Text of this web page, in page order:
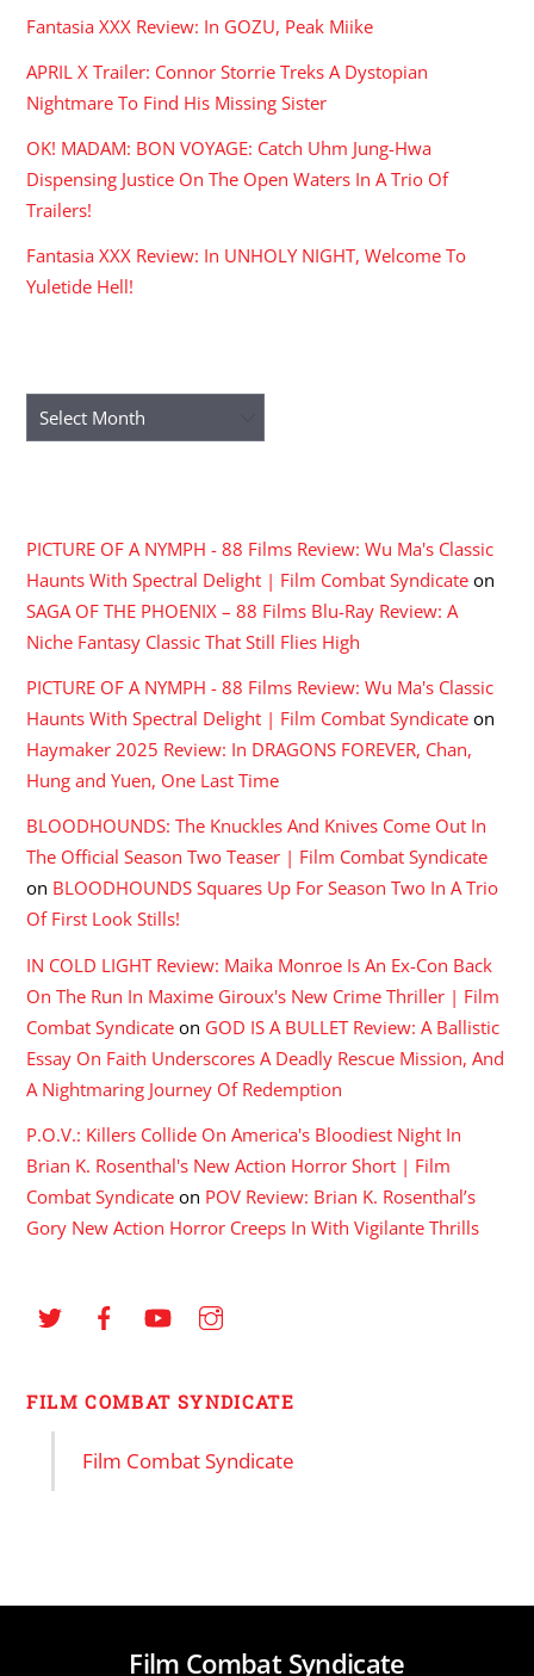
Fantasia XXX Review: In GOZU, Peak Miike
APRIL X Trailer: Connor Storrie Treks A Dystopian
Nightmare To Find His Missing Sister
OK! MADAM: BON VOYAGE: Catch Uhm Jung-Hwa
Dispensing Justice On The Open Waters In A Trio Of
Trailers!
Fantasia XXX Review: In UNHOLY NIGHT, Welcome To
Yuletide Hell!
Archives
PICTURE OF A NYMPH - 88 Films Review: Wu Ma's Classic
Haunts With Spectral Delight | Film Combat Syndicate on
SAGA OF THE PHOENIX – 88 Films Blu-Ray Review: A
Niche Fantasy Classic That Still Flies High
PICTURE OF A NYMPH - 88 Films Review: Wu Ma's Classic
Haunts With Spectral Delight | Film Combat Syndicate on
Haymaker 2025 Review: In DRAGONS FOREVER, Chan,
Hung and Yuen, One Last Time
BLOODHOUNDS: The Knuckles And Knives Come Out In
The Official Season Two Teaser | Film Combat Syndicate
on BLOODHOUNDS Squares Up For Season Two In A Trio
Of First Look Stills!
IN COLD LIGHT Review: Maika Monroe Is An Ex-Con Back
On The Run In Maxime Giroux's New Crime Thriller | Film
Combat Syndicate on GOD IS A BULLET Review: A Ballistic
Essay On Faith Underscores A Deadly Rescue Mission, And
A Nightmaring Journey Of Redemption
P.O.V.: Killers Collide On America's Bloodiest Night In
Brian K. Rosenthal's New Action Horror Short | Film
Combat Syndicate on POV Review: Brian K. Rosenthal’s
Gory New Action Horror Creeps In With Vigilante Thrills
FILM COMBAT SYNDICATE
Film Combat Syndicate
Film Combat Syndicate